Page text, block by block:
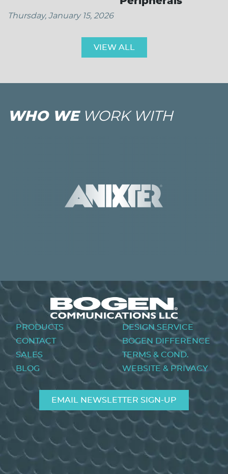
Thursday, January 15, 2026
VIEW ALL
WHO WEWORK WITH
Footer
menu
PRODUCTS
CONTACT
SALES
BLOG
DESIGN SERVICE
BOGEN DIFFERENCE
TERMS & COND.
WEBSITE & PRIVACY
EMAIL NEWSLETTER SIGN-UP